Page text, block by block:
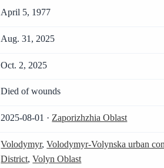
April 5, 1977
Aug. 31, 2025
Oct. 2, 2025
Died of wounds
2025-08-01 · Zaporizhzhia Oblast
Volodymyr,Volodymyr-Volynska urban
District,Volyn Oblast